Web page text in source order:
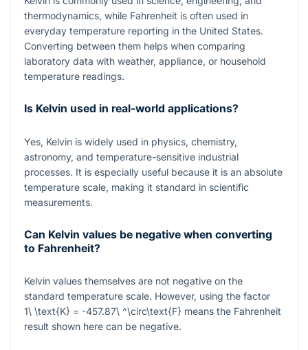
thermodynamics, while Fahrenheit is often used in
everyday temperature reporting in the United States.
Converting between them helps when comparing
laboratory data with weather, appliance, or household
temperature readings.
Is Kelvin used in real-world applications?
Yes, Kelvin is widely used in physics, chemistry,
astronomy, and temperature-sensitive industrial
processes. It is especially useful because it is an absolute
temperature scale, making it standard in scientific
measurements.
Can Kelvin values be negative when converting
to Fahrenheit?
Kelvin values themselves are not negative on the
standard temperature scale. However, using the factor
1\ \text{K} = -457.87\ ^\circ\text{F} means the Fahrenheit
result shown here can be negative.